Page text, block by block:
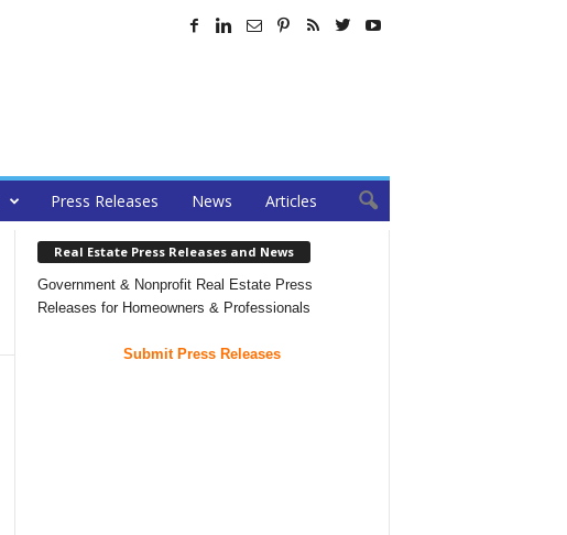
Press Releases News Articles
Real Estate Press Releases and News
Government & Nonprofit Real Estate Press
Releases for Homeowners & Professionals
Submit Press Releases